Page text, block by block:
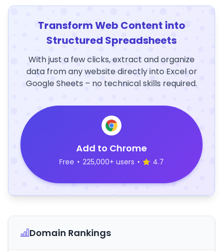
Transform Web Content into
Structured Spreadsheets
With just a few clicks, extract and organize
data from any website directly into Excel or
Google Sheets – no technical skills required.
Add to Chrome
Free • 225,000+ users • 4.7
Domain Rankings